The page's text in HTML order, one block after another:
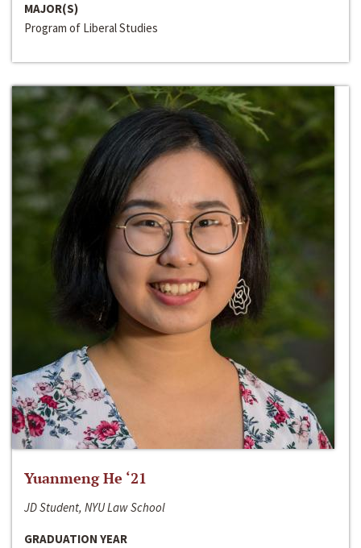
MAJOR(S)
Program of Liberal Studies
Yuanmeng He ‘21
JD Student, NYU Law School
GRADUATION YEAR